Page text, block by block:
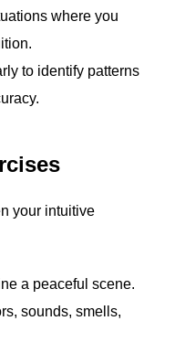
where you
to identify patterns
your intuitive
a peaceful scene.
sounds, smells,